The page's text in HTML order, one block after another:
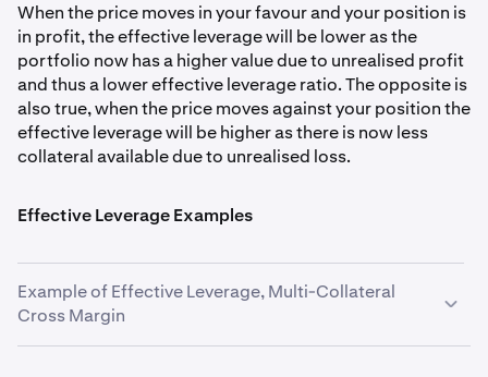
When the price moves in your favour and your position is
in profit, the effective leverage will be lower as the
portfolio now has a higher value due to unrealised profit
and thus a lower effective leverage ratio. The opposite is
also true, when the price moves against your position the
effective leverage will be higher as there is now less
collateral available due to unrealised loss.
Effective Leverage Examples
Example of Effective Leverage, Multi-Collateral
Cross Margin